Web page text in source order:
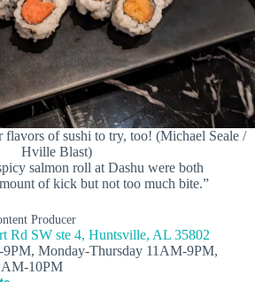
flavors of sushi to try, too! (Michael Seale /
Hville Blast)
salmon roll at Dashu were both
of kick but not too much bite.”
Producer
Rd SW ste 4, Huntsville, AL 35802
9PM, Monday-Thursday 11AM-9PM,
10PM